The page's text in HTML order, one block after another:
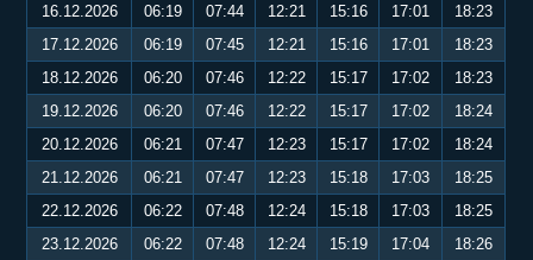
16.12.2026
06:19 07:44 12:21 15:16 17:01
18:23
17.12.2026
06:19 07:45 12:21 15:16 17:01
18:23
18.12.2026
06:20 07:46 12:22 15:17 17:02
18:23
19.12.2026
06:20 07:46 12:22 15:17 17:02
18:24
20.12.2026
06:21 07:47 12:23 15:17 17:02
18:24
21.12.2026
06:21 07:47 12:23 15:18 17:03
18:25
22.12.2026
06:22 07:48 12:24 15:18 17:03
18:25
23.12.2026
06:22 07:48 12:24 15:19 17:04
18:26